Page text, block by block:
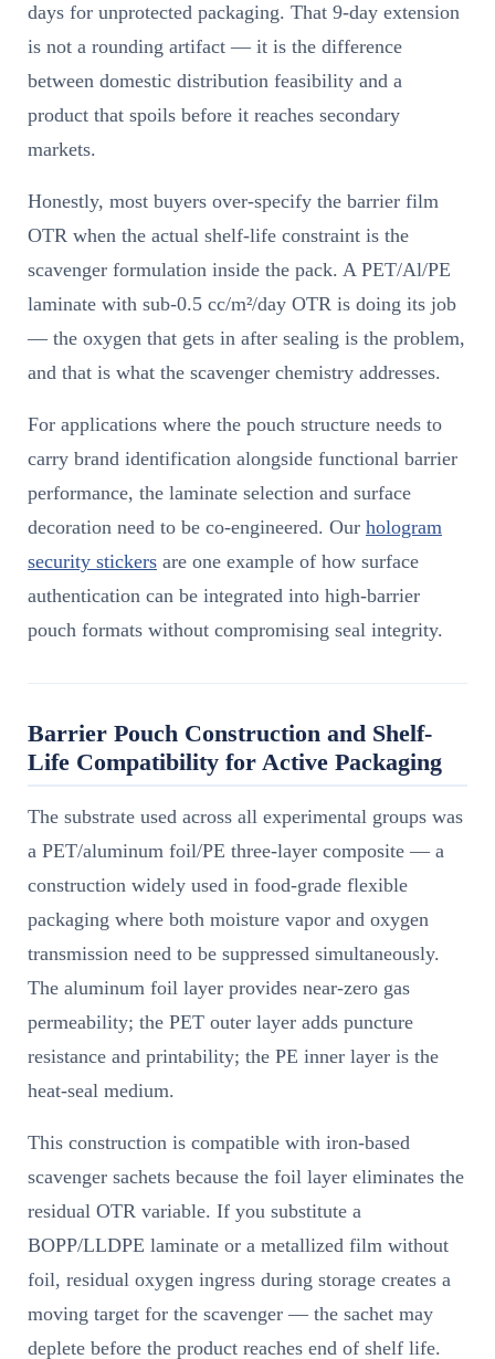
days for unprotected packaging. That 9-day extension
is not a rounding artifact — it is the difference
between domestic distribution feasibility and a
product that spoils before it reaches secondary
markets.
Honestly, most buyers over-specify the barrier film
OTR when the actual shelf-life constraint is the
scavenger formulation inside the pack. A PET/Al/PE
laminate with sub-0.5 cc/m²/day OTR is doing its job
— the oxygen that gets in after sealing is the problem,
and that is what the scavenger chemistry addresses.
For applications where the pouch structure needs to
carry brand identification alongside functional barrier
performance, the laminate selection and surface
decoration need to be co-engineered. Our hologram
security stickers are one example of how surface
authentication can be integrated into high-barrier
pouch formats without compromising seal integrity.
Barrier Pouch Construction and Shelf-
Life Compatibility for Active Packaging
The substrate used across all experimental groups was
a PET/aluminum foil/PE three-layer composite — a
construction widely used in food-grade flexible
packaging where both moisture vapor and oxygen
transmission need to be suppressed simultaneously.
The aluminum foil layer provides near-zero gas
permeability; the PET outer layer adds puncture
resistance and printability; the PE inner layer is the
heat-seal medium.
This construction is compatible with iron-based
scavenger sachets because the foil layer eliminates the
residual OTR variable. If you substitute a
BOPP/LLDPE laminate or a metallized film without
foil, residual oxygen ingress during storage creates a
moving target for the scavenger — the sachet may
deplete before the product reaches end of shelf life.